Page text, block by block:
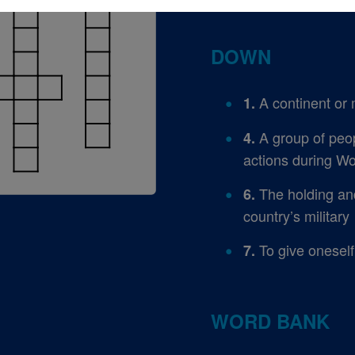
DOWN
1. A continent or
4. A group of
actions during
6. The holding
country’s military
7. To give
WORD BANK